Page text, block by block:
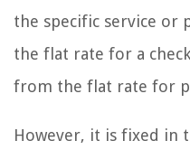
the specific service or
the flat rate for a
from the flat rate for
However, it is fixed in